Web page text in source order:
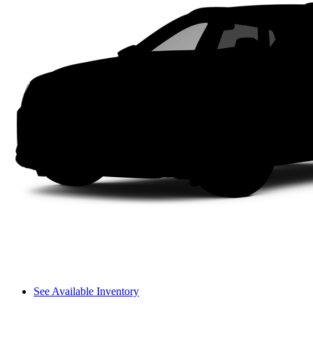
See Available Inventory